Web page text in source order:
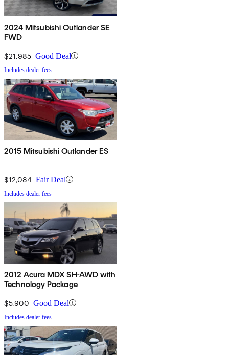
2024 Mitsubishi Outlander SE
FWD
$21,985 Good Deal
Includes dealer fees
2015 Mitsubishi Outlander ES
$12,084 Fair Deal
Includes dealer fees
2012 Acura MDX SH-AWD with
Technology Package
$5,900 Good Deal
Includes dealer fees